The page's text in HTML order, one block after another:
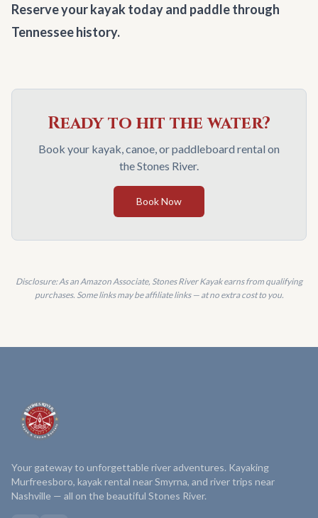
Reserve your kayak today and paddle through
Tennessee history.
Ready to hit the water?
Book your kayak, canoe, or paddleboard rental on
the Stones River.
Book Now
Disclosure: As an Amazon Associate, Stones River Kayak earns from qualifying
purchases. Some links may be affiliate links — at no extra cost to you.
Your gateway to unforgettable river adventures. Kayaking
Murfreesboro, kayak rental near Smyrna, and river trips near
Nashville — all on the beautiful Stones River.